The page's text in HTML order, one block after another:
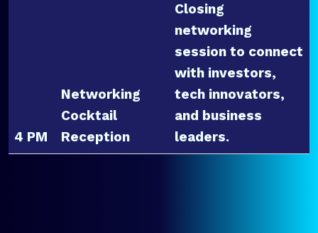
4 PM
Networking
Cocktail
Reception
Closing
networking
session to connect
with investors,
tech innovators,
and business
leaders.